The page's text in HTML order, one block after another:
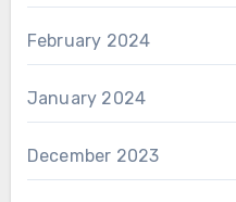
February 2024
January 2024
December 2023